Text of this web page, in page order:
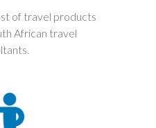
of travel products
African travel